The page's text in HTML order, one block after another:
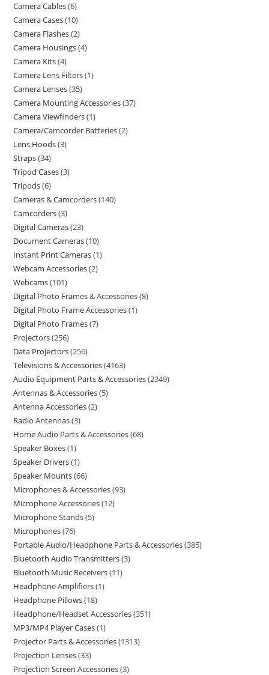
Camera Cables 6
Camera Cases 10
Camera Flashes 2
Camera Housings 4
Camera Kits 4
Camera Lens Filters 1
Camera Lenses 35
Camera Mounting Accessories 37
Camera Viewfinders 1
Camera/Camcorder Batteries 2
Lens Hoods 3
Straps 34
Tripod Cases 3
Tripods 6
Cameras & Camcorders 140
Camcorders 3
Digital Cameras 23
Document Cameras 10
Instant Print Cameras 1
Webcam Accessories 2
Webcams 101
Digital Photo Frames & Accessories 8
Digital Photo Frame Accessories 1
Digital Photo Frames 7
Projectors 256
Data Projectors 256
Televisions & Accessories 4163
Audio Equipment Parts & Accessories 2349
Antennas & Accessories 5
Antenna Accessories 2
Radio Antennas 3
Home Audio Parts & Accessories 68
Speaker Boxes 1
Speaker Drivers 1
Speaker Mounts 66
Microphones & Accessories 93
Microphone Accessories 12
Microphone Stands 5
Microphones 76
Portable Audio/Headphone Parts & Accessories 385
Bluetooth Audio Transmitters 3
Bluetooth Music Receivers 11
Headphone Amplifiers 1
Headphone Pillows 18
Headphone/Headset Accessories 351
MP3/MP4 Player Cases 1
Projector Parts & Accessories 1313
Projection Lenses 33
Projection Screen Accessories 3